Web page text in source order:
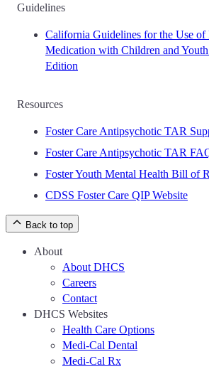
Guidelines
California Guidelines for the Use of
Medication with Children and
Edition
Resources
Foster Care Antipsychotic TAR
Foster Care Antipsychotic TAR
Foster Youth Mental Health Bill of
CDSS Foster Care QIP Website
Back to top
About
About DHCS
Careers
Contact
DHCS Websites
Health Care Options
Medi-Cal Dental
Medi-Cal Rx